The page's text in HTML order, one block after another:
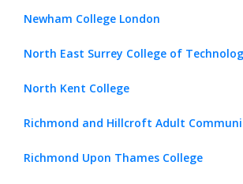
Newham College London
North East Surrey College of
North Kent College
Richmond and Hillcroft Adult
Richmond Upon Thames College